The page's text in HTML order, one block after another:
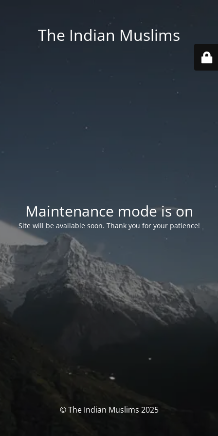
The Indian Muslims
Maintenance mode is on
Site will be available soon. Thank you for your patience!
© The Indian Muslims 2025